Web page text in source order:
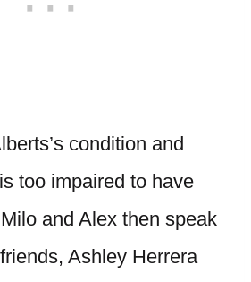
condition and
too impaired to have
and Alex then speak
Ashley Herrera